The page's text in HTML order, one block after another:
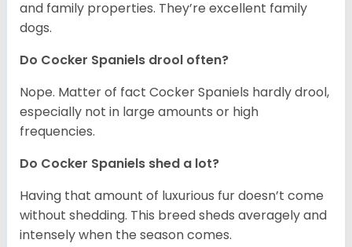
and family properties. They’re excellent family
dogs.
Do Cocker Spaniels drool often?
Nope. Matter of fact Cocker Spaniels hardly drool,
especially not in large amounts or high
frequencies.
Do Cocker Spaniels shed a lot?
Having that amount of luxurious fur doesn’t come
without shedding. This breed sheds averagely and
intensely when the season comes.